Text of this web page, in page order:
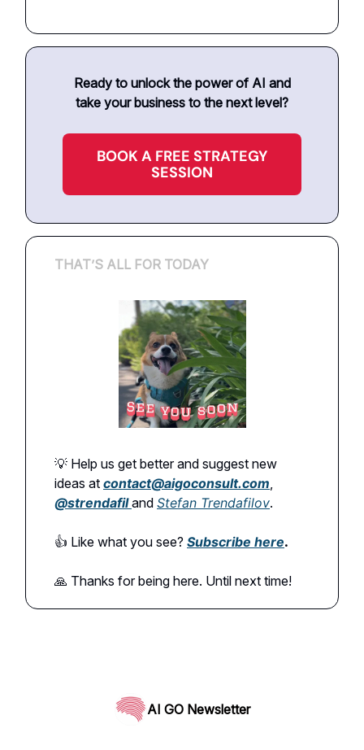
Ready to unlock the power of AI and
take your business to the next level?
BOOK A FREE STRATEGY
SESSION
THAT’S ALL FOR TODAY
💡 Help us get better and suggest new
ideas at contact@aigoconsult.com
@strendafiland Stefan Trendafilov.
👍️ Like what you see? Subscribe here.
🙏 Thanks for being here. Until next time!
AI GO Newsletter